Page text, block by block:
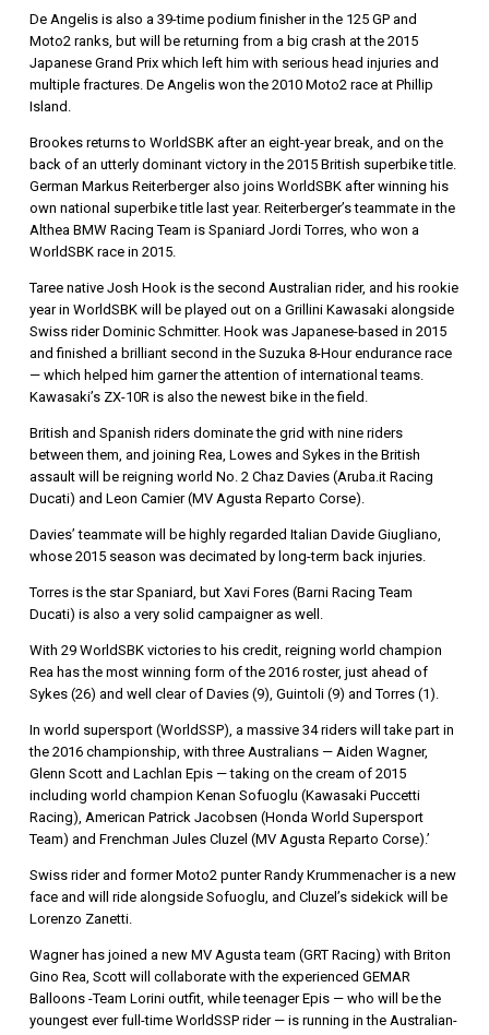
De Angelis is also a 39-time podium finisher in the 125 GP and
Moto2 ranks, but will be returning from a big crash at the 2015
Japanese Grand Prix which left him with serious head injuries and
multiple fractures. De Angelis won the 2010 Moto2 race at Phillip
Island.
Brookes returns to WorldSBK after an eight-year break, and on the
back of an utterly dominant victory in the 2015 British superbike title.
German Markus Reiterberger also joins WorldSBK after winning his
own national superbike title last year. Reiterberger’s teammate in the
Althea BMW Racing Team is Spaniard Jordi Torres, who won a
WorldSBK race in 2015.
Taree native Josh Hook is the second Australian rider, and his rookie
year in WorldSBK will be played out on a Grillini Kawasaki alongside
Swiss rider Dominic Schmitter. Hook was Japanese-based in 2015
and finished a brilliant second in the Suzuka 8-Hour endurance race
— which helped him garner the attention of international teams.
Kawasaki’s ZX-10R is also the newest bike in the field.
British and Spanish riders dominate the grid with nine riders
between them, and joining Rea, Lowes and Sykes in the British
assault will be reigning world No. 2 Chaz Davies (Aruba.it Racing
Ducati) and Leon Camier (MV Agusta Reparto Corse).
Davies’ teammate will be highly regarded Italian Davide Giugliano,
whose 2015 season was decimated by long-term back injuries.
Torres is the star Spaniard, but Xavi Fores (Barni Racing Team
Ducati) is also a very solid campaigner as well.
With 29 WorldSBK victories to his credit, reigning world champion
Rea has the most winning form of the 2016 roster, just ahead of
Sykes (26) and well clear of Davies (9), Guintoli (9) and Torres (1).
In world supersport (WorldSSP), a massive 34 riders will take part in
the 2016 championship, with three Australians — Aiden Wagner,
Glenn Scott and Lachlan Epis — taking on the cream of 2015
including world champion Kenan Sofuoglu (Kawasaki Puccetti
Racing), American Patrick Jacobsen (Honda World Supersport
Team) and Frenchman Jules Cluzel (MV Agusta Reparto Corse).’
Swiss rider and former Moto2 punter Randy Krummenacher is a new
face and will ride alongside Sofuoglu, and Cluzel’s sidekick will be
Lorenzo Zanetti.
Wagner has joined a new MV Agusta team (GRT Racing) with Briton
Gino Rea, Scott will collaborate with the experienced GEMAR
Balloons -Team Lorini outfit, while teenager Epis — who will be the
youngest ever full-time WorldSSP rider — is running in the Australian-